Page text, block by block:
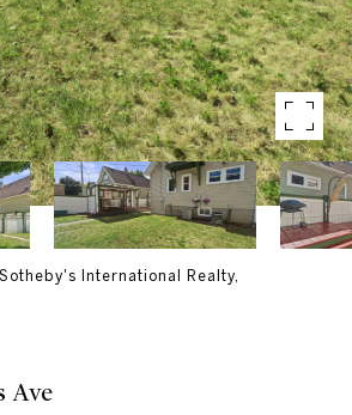
International Realty,
Ave